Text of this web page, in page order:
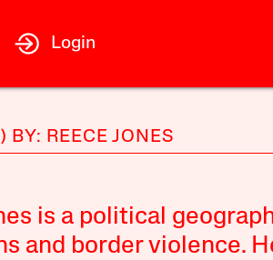
Login
BY: REECE JONES
is a political
and border violence.